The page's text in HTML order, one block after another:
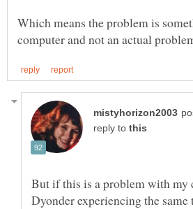
Which means the problem is
reply to
But if this is a problem with my
Dyonder experiencing the